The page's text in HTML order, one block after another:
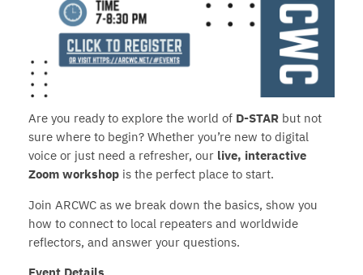
Are you ready to explore the world of D-STARbut not
sure where to begin? Whether you’re new to digital
voice or just need a refresher, our live, interactive
Zoom workshopis the perfect place to start.
Join ARCWC as we break down the basics, show you
how to connect to local repeaters and worldwide
reflectors, and answer your questions.